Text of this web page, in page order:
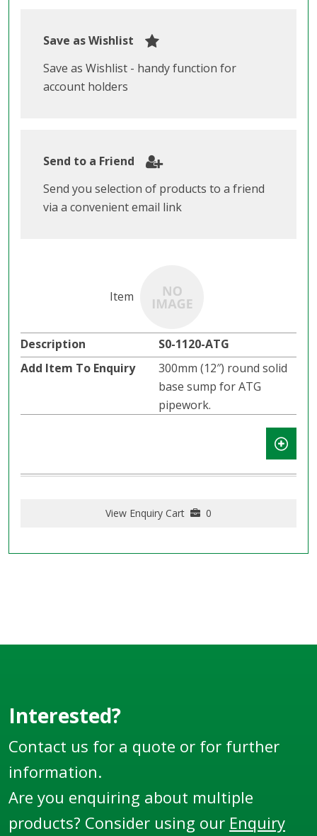
Save as Wishlist
Save as Wishlist - handy function for
account holders
Send to a Friend
Send you selection of products to a friend
via a convenient email link
S0-1120-ATG
300mm (12″) round solid
base sump for ATG
pipework.
View Enquiry Cart 0
Interested?
Contact us for a quote or for further
information.
Are you enquiring about multiple
products? Consider using our Enquiry